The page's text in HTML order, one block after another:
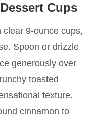
Cups
9-ounce cups,
Spoon or drizzle
generously over
toasted
texture.
cinnamon to